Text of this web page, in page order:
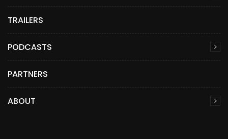
TRAILERS
PODCASTS
PARTNERS
ABOUT